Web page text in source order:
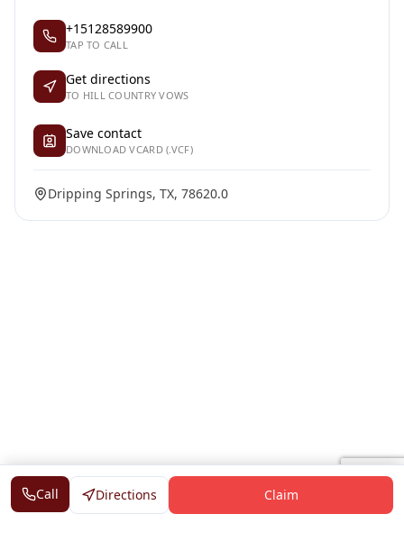
+15128589900
TAP TO CALL
Get directions
TO HILL COUNTRY VOWS
Save contact
DOWNLOAD VCARD (.VCF)
Dripping Springs, TX, 78620.0
Call Directions Claim